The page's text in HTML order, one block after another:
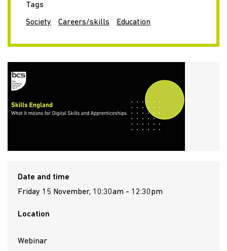
Tags
Society Careers/skills Education
Date and time
Friday 15 November, 10:30am - 12:30pm
Location
Webinar